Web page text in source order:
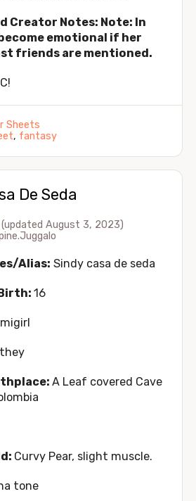
Creator Notes: Note: In
emotional if her
friends are mentioned.
Sheets
, fantasy
De Seda
(updated August 3, 2023)
Alias: Sindy casa de seda
16
A Leaf covered Cave
Curvy Pear, slight muscle.
tone